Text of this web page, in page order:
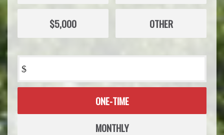
$5,000 OTHER
$
Donation
ONE-TIME
MONTHLY